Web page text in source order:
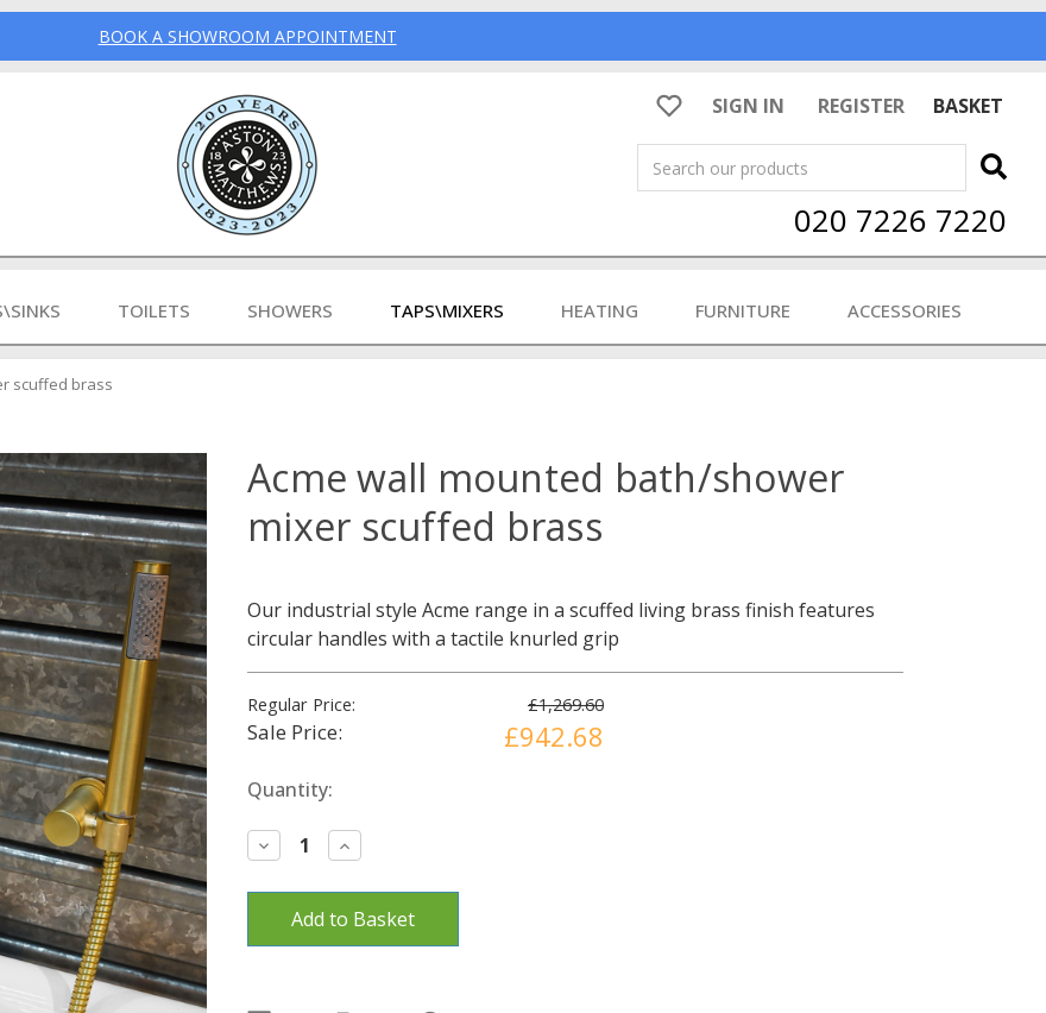
BOOK A SHOWROOM APPOINTMENT
SIGN IN REGISTER
BASKET
Search
020 7226 7220
TOILETS SHOWERS TAPS\MIXERS HEATING FURNITURE ACCESSORIES
scuffed brass
Acme wall mounted bath/shower
mixer scuffed brass
Our industrial style Acme range in a scuffed living brass finish features
circular handles with a tactile knurled grip
Regular Price: £1,269.60
Sale Price: £942.68
Current
Quantity:
Decrease
Quantity:
Increase
Quantity: